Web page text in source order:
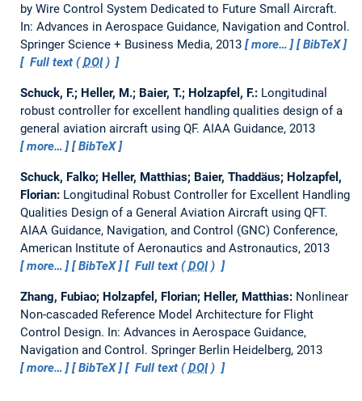
by Wire Control System Dedicated to Future Small Aircraft.
In: Advances in Aerospace Guidance, Navigation and Control.
Springer Science + Business Media, 2013
more…
BibTeX
Full text (DOI)
Schuck, F.; Heller, M.; Baier, T.; Holzapfel, F.: Longitudinal
robust controller for excellent handling qualities design of a
general aviation aircraft using QF. AIAA Guidance, 2013
more…
BibTeX
Schuck, Falko; Heller, Matthias; Baier, Thaddäus; Holzapfel,
Florian: Longitudinal Robust Controller for Excellent Handling
Qualities Design of a General Aviation Aircraft using QFT.
AIAA Guidance, Navigation, and Control (GNC) Conference,
American Institute of Aeronautics and Astronautics, 2013
more…
BibTeX Full text (DOI)
Zhang, Fubiao; Holzapfel, Florian; Heller, Matthias: Nonlinear
Non-cascaded Reference Model Architecture for Flight
Control Design. In: Advances in Aerospace Guidance,
Navigation and Control. Springer Berlin Heidelberg, 2013
more…
BibTeX Full text (DOI)